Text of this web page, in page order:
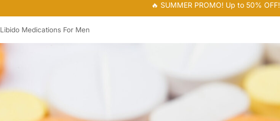
🔥 SUMMER PROMO! Up to 50% OFF!
Libido Medications For Men